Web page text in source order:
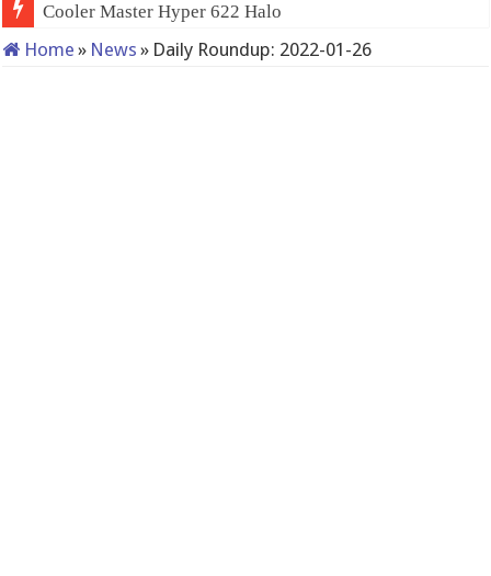
Cooler Master Hyper 622 Halo
Home » News » Daily Roundup: 2022-01-26